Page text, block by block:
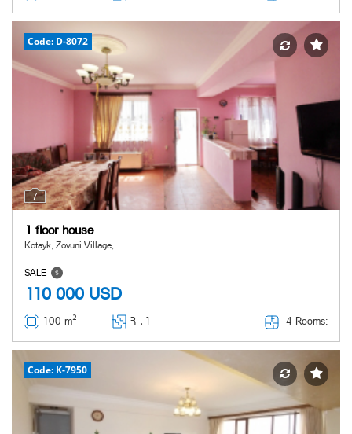
7
Code: D-8072
1 floor house
Kotayk, Zovuni Village,
SALE
110 000 USD
100 m2 Հ ․ 1 4 Rooms:
Code: K-7950